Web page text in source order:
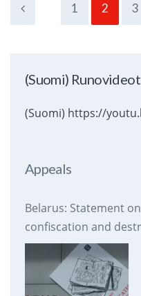
1 2 3
(Suomi) Runovideot
(Suomi) https://
Appeals
Belarus: Statement
confiscation and
prison authorities